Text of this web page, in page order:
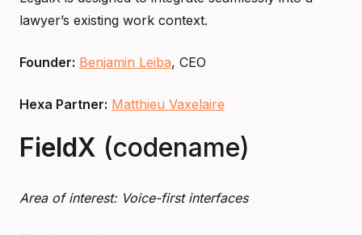
lawyer’s existing work context.
Founder: Benjamin Leiba, CEO
Hexa Partner: Matthieu Vaxelaire
FieldX (codename)
Area of interest: Voice-first interfaces